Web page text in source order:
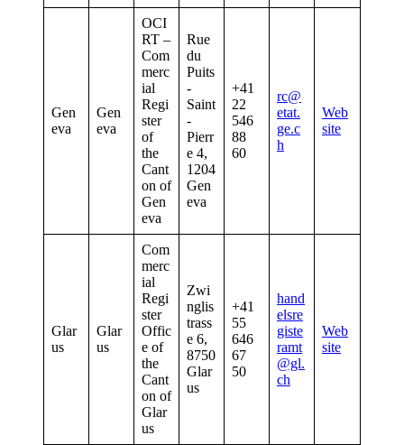
Gen
eva
Gen
eva
OCI
RT –
Com
merc
ial
Regi
ster
of
the
Cant
on of
Gen
eva
Rue
du
Puits
-
Saint
-
Pierr
e 4,
1204
Gen
eva
+41
22
546
88
60
rc@
etat.
ge.c
h
Web
site
Glar
us
Glar
us
Com
merc
ial
Regi
ster
Offic
e of
the
Cant
on of
Glar
us
Zwi
nglis
trass
e 6,
8750
Glar
us
+41
55
646
67
50
hand
elsre
giste
ramt
@gl.
ch
Web
site